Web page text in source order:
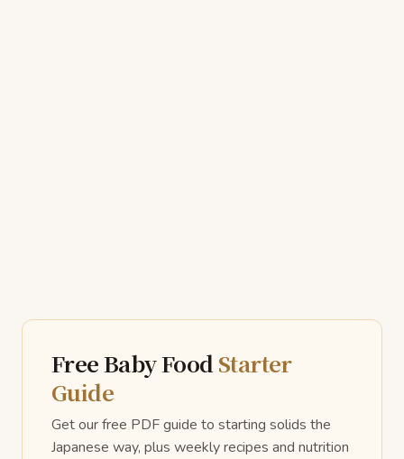
Free Baby FoodStarter
Guide
Get our free PDF guide to starting solids the
Japanese way, plus weekly recipes and nutrition